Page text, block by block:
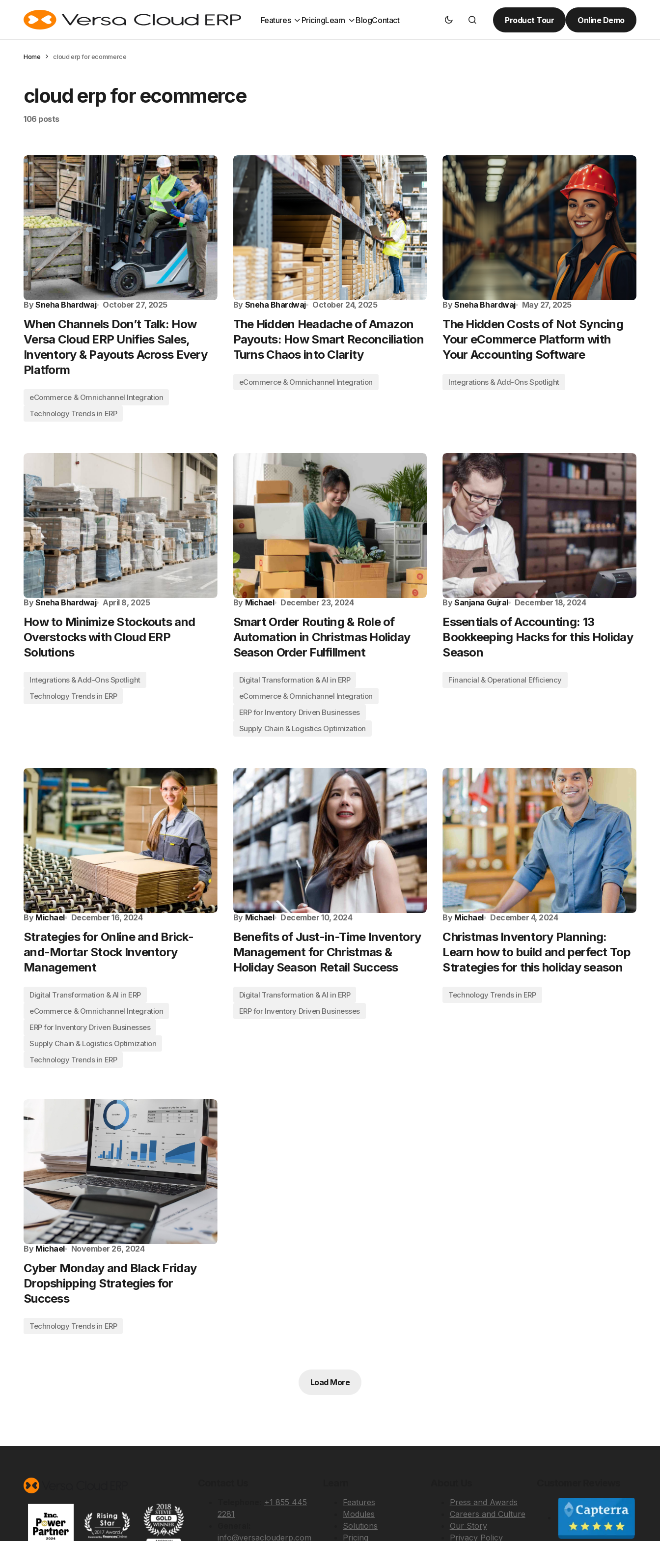
Features PricingLearn BlogContact Product Tour Online Demo
Home cloud erp for ecommerce
cloud erp for ecommerce
106 posts
By Sneha Bhardwaj October 27, 2025
When Channels Don’t Talk: How
Versa Cloud ERP Unifies Sales,
Inventory & Payouts Across Every
Platform
eCommerce & Omnichannel Integration
Technology Trends in ERP
By Sneha Bhardwaj October 24, 2025
The Hidden Headache of Amazon
Payouts: How Smart Reconciliation
Turns Chaos into Clarity
eCommerce & Omnichannel Integration
By Sneha Bhardwaj May 27, 2025
The Hidden Costs of Not Syncing
Your eCommerce Platform with
Your Accounting Software
Integrations & Add-Ons Spotlight
By Sneha Bhardwaj April 8, 2025
How to Minimize Stockouts and
Overstocks with Cloud ERP
Solutions
Integrations & Add-Ons Spotlight
Technology Trends in ERP
By Michael December 23, 2024
Smart Order Routing & Role of
Automation in Christmas Holiday
Season Order Fulfillment
Digital Transformation & AI in ERP
eCommerce & Omnichannel Integration
ERP for Inventory Driven Businesses
Supply Chain & Logistics Optimization
By Sanjana Gujral December 18, 2024
Essentials of Accounting: 13
Bookkeeping Hacks for this Holiday
Season
Financial & Operational Efficiency
By Michael December 16, 2024
Strategies for Online and Brick-
and-Mortar Stock Inventory
Management
Digital Transformation & AI in ERP
eCommerce & Omnichannel Integration
ERP for Inventory Driven Businesses
Supply Chain & Logistics Optimization
Technology Trends in ERP
By Michael December 10, 2024
Benefits of Just-in-Time Inventory
Management for Christmas &
Holiday Season Retail Success
Digital Transformation & AI in ERP
ERP for Inventory Driven Businesses
By Michael December 4, 2024
Christmas Inventory Planning:
Learn how to build and perfect Top
Strategies for this holiday season
Technology Trends in ERP
By Michael November 26, 2024
Cyber Monday and Black Friday
Dropshipping Strategies for
Success
Technology Trends in ERP
Load More
+1 855 445
2281
info@versaclouderp.com
Features
Modules
Solutions
Pricing
Press and Awards
Careers and Culture
Our Story
Privacy Policy